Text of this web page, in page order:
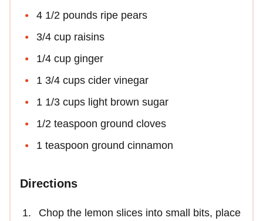
4 1/2 pounds ripe pears
3/4 cup raisins
1/4 cup ginger
1 3/4 cups cider vinegar
1 1/3 cups light brown sugar
1/2 teaspoon ground cloves
1 teaspoon ground cinnamon
Directions
Chop the lemon slices into small bits, place